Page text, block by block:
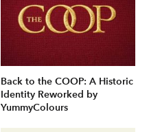
Back to the COOP: A Historic
Identity Reworked by
YummyColours